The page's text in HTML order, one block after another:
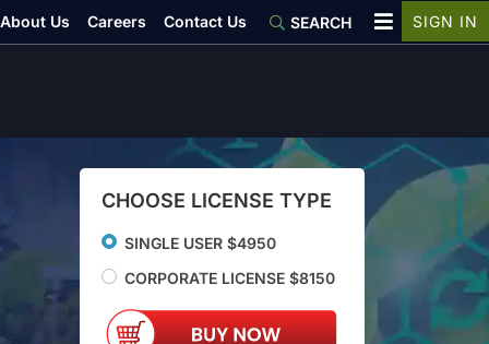
CHOOSE LICENSE TYPE
SINGLE USER $4950
CORPORATE LICENSE $8150
About Us Careers Contact Us SEARCH SIGN IN